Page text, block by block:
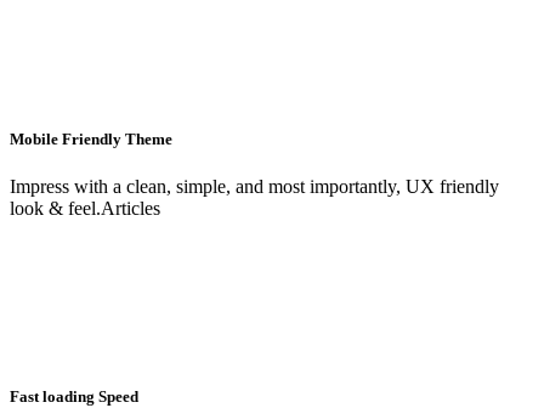
Mobile Friendly Theme
Impress with a clean, simple, and most importantly, UX friendly
look & feel.Articles
Fast loading Speed